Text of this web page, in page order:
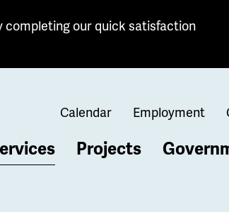
completing our quick satisfaction
Calendar Employment
Projects